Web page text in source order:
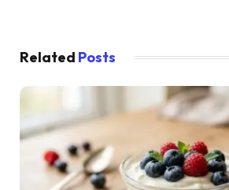
Related Posts